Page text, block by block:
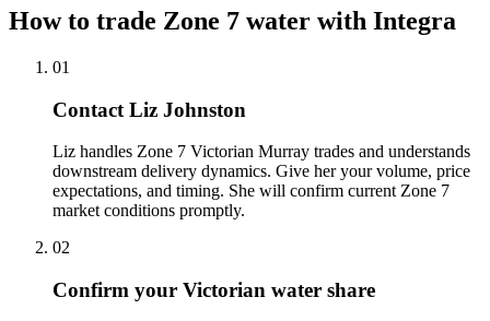
How to trade Zone 7 water with Integra
01
Contact Liz Johnston
Liz handles Zone 7 Victorian Murray trades and understands
downstream delivery dynamics. Give her your volume, price
expectations, and timing. She will confirm current Zone 7
market conditions promptly.
02
Confirm your Victorian water share